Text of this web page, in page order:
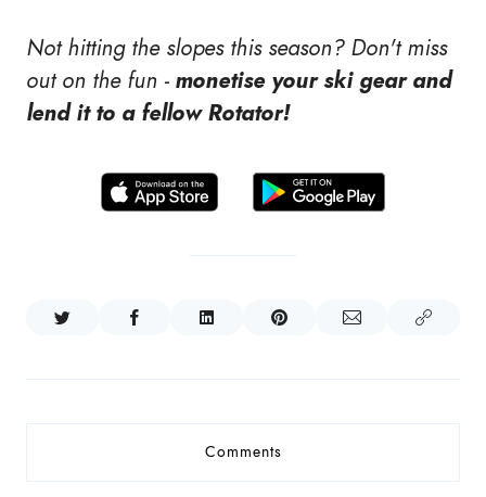
Not hitting the slopes this season? Don't miss
out on the fun - monetise your ski gear and
lend it to a fellow Rotator!
Comments